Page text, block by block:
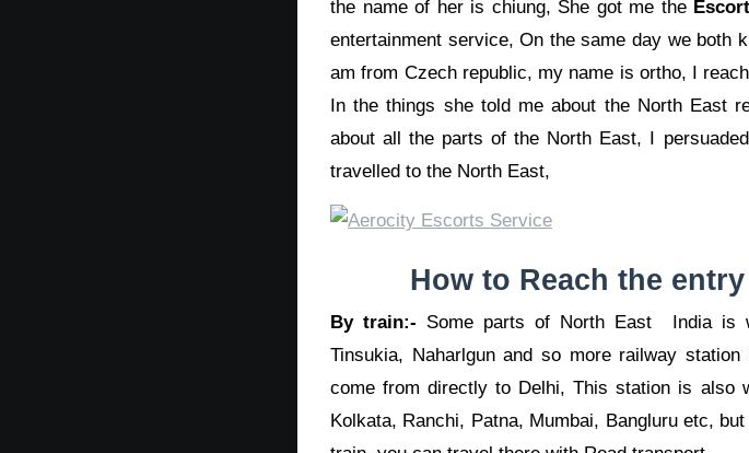
the name of her is chiung, She got me the
entertainment service, On the same day we both
am from Czech republic, my name is ortho, I
In the things she told me about the North East
about all the parts of the North East, I persuaded
travelled to the North East,
How to Reach the
By train:- Some parts of North East India is
Tinsukia, Naharlgun and so more railway
come from directly to Delhi, This station is also
Kolkata, Ranchi, Patna, Mumbai, Bangluru etc,